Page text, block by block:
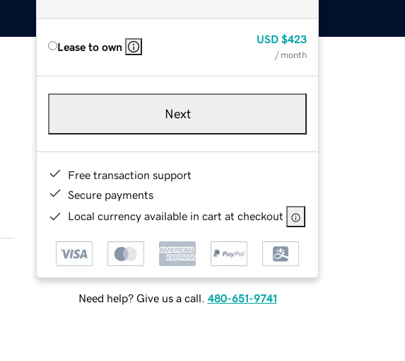
Lease to own
USD $423
/ month
Next
Free transaction support
Secure payments
Local currency available in cart at checkout
Need help? Give us a call. 480-651-9741